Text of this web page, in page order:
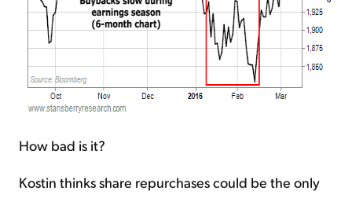
How bad is it?
Kostin thinks share repurchases could be the only